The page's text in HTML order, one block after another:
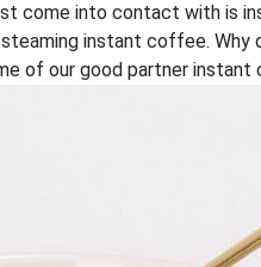
come into contact with is
instant coffee.
of our good partner